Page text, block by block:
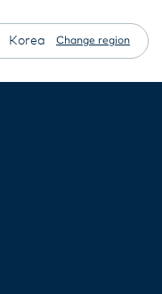
Korea Change region